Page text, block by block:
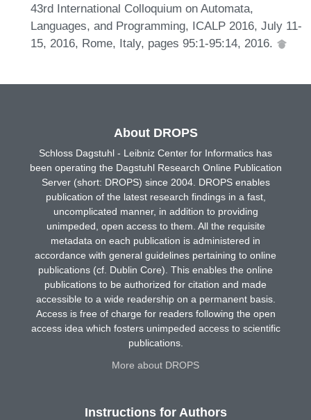
43rd International Colloquium on Automata,
Languages, and Programming, ICALP 2016, July 11-
15, 2016, Rome, Italy, pages 95:1-95:14, 2016.
About DROPS
Schloss Dagstuhl - Leibniz Center for Informatics has
been operating the Dagstuhl Research Online Publication
Server (short: DROPS) since 2004. DROPS enables
publication of the latest research findings in a fast,
uncomplicated manner, in addition to providing
unimpeded, open access to them. All the requisite
metadata on each publication is administered in
accordance with general guidelines pertaining to online
publications (cf. Dublin Core). This enables the online
publications to be authorized for citation and made
accessible to a wide readership on a permanent basis.
Access is free of charge for readers following the open
access idea which fosters unimpeded access to scientific
publications.
More about DROPS
Instructions for Authors